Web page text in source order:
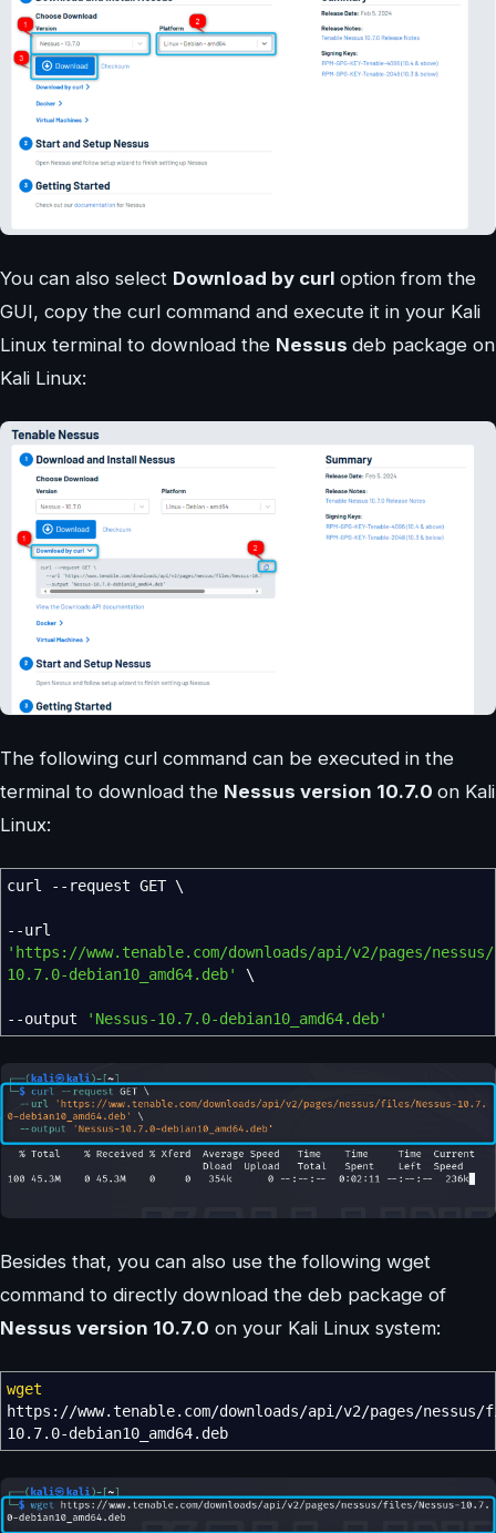
You can also select Download by curl option from the
GUI, copy the curl command and execute it in your Kali
Linux terminal to download the Nessus deb package on
Kali Linux:
The following curl command can be executed in the
terminal to download the Nessus version 10.7.0 on Kali
Linux:
curl --request GET \
--url
'https://www.tenable.com/downloads/api/v2/pages/
10.7.0-debian10_amd64.deb'
\
--output 'Nessus-10.7.0-debian10_amd64.deb'
Besides that, you can also use the following wget
command to directly download the deb package of
Nessus version 10.7.0 on your Kali Linux system:
wget
https: //www.tenable.com/downloads/api /v2/pages/nessus/
10.7.0-debian10_amd64.deb